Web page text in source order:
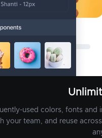
used colors, fonts and
your team, and reuse